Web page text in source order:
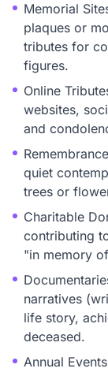
Memorial
plaques or
tributes for
figures.
Online
websites,
and
quiet
trees or
Charitable
contributing
"in memory
narratives
life story,
deceased.
Annual